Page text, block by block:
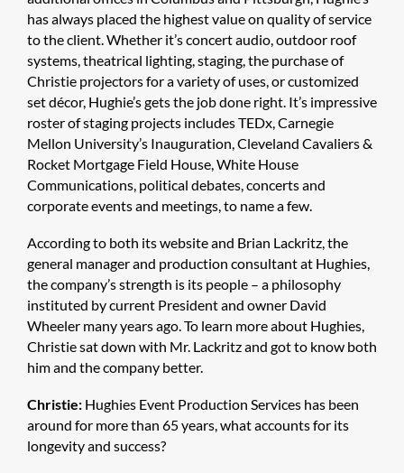
has always placed the highest value on quality of service
to the client. Whether it’s concert audio, outdoor roof
systems, theatrical lighting, staging, the purchase of
Christie projectors for a variety of uses, or customized
set décor, Hughie’s gets the job done right. It’s impressive
roster of staging projects includes TEDx, Carnegie
Mellon University’s Inauguration, Cleveland Cavaliers &
Rocket Mortgage Field House, White House
Communications, political debates, concerts and
corporate events and meetings, to name a few.
According to both its website and Brian Lackritz, the
general manager and production consultant at Hughies,
the company’s strength is its people – a philosophy
instituted by current President and owner David
Wheeler many years ago. To learn more about Hughies,
Christie sat down with Mr. Lackritz and got to know both
him and the company better.
Christie: Hughies Event Production Services has been
around for more than 65 years, what accounts for its
longevity and success?